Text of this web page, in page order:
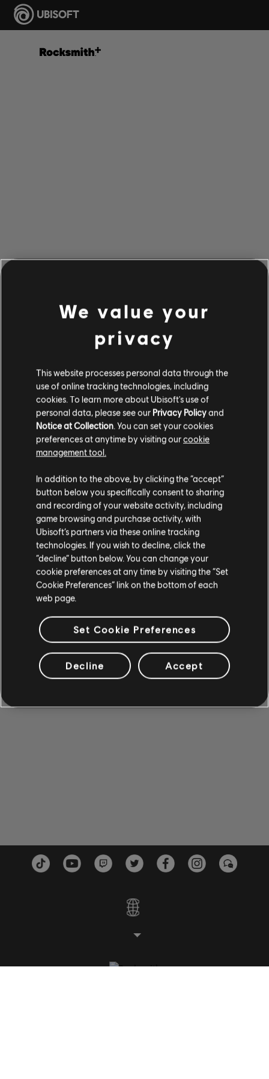
UNE FAUSSE NOTE S'EST
GLISSÉE DANS NOTRE
PARTITION.
ACCÉDER À LA PAGE D'ACCUEIL DE LA
BIBLIOTHÈQUE DE CHANSONS
We value your
privacy
This website processes personal data through the
use of online tracking technologies, including
cookies. To learn more about Ubisoft's use of
personal data, please see our Privacy Policyand
Notice at Collection . You can set your cookies
preferences at anytime by visiting ourcookie
management tool.
In addition to the above, by clicking the “accept”
button below you specifically consent to sharing
and recording of your website activity, including
game browsing and purchase activity, with
Ubisoft’s partners via these online tracking
technologies. If you wish to decline, click the
“decline” button below. You can change your
cookie preferences at any time by visiting the “Set
Cookie Preferences” link on the bottom of each
web page.
Set Cookie Preferences
Decline Accept